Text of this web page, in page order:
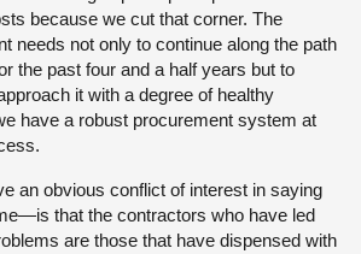
because we cut that corner. The
needs not only to continue along the path
the past four and a half years but to
it with a degree of healthy
have a robust procurement system at
an obvious conflict of interest in saying
that the contractors who have led
are those that have dispensed with